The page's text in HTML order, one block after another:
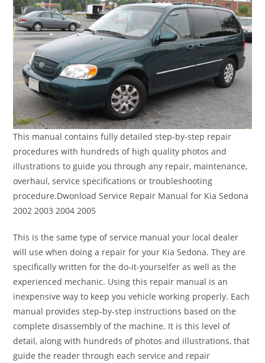
This manual contains fully detailed step-by-step repair
procedures with hundreds of high quality photos and
illustrations to guide you through any repair, maintenance,
overhaul, service specifications or troubleshooting
procedure.Dwonload Service Repair Manual for Kia Sedona
2002 2003 2004 2005
This is the same type of service manual your local dealer
will use when doing a repair for your Kia Sedona. They are
specifically written for the do-it-yourselfer as well as the
experienced mechanic. Using this repair manual is an
inexpensive way to keep you vehicle working properly. Each
manual provides step-by-step instructions based on the
complete disassembly of the machine. It is this level of
detail, along with hundreds of photos and illustrations, that
guide the reader through each service and repair